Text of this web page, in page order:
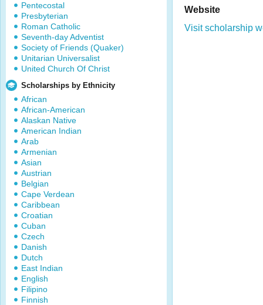
Pentecostal
Presbyterian
Roman Catholic
Seventh-day Adventist
Society of Friends (Quaker)
Unitarian Universalist
United Church Of Christ
Scholarships by Ethnicity
African
African-American
Alaskan Native
American Indian
Arab
Armenian
Asian
Austrian
Belgian
Cape Verdean
Caribbean
Croatian
Cuban
Czech
Danish
Dutch
East Indian
English
Filipino
Finnish
Website
Visit scholarship